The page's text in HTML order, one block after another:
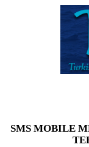
SMS MOBILE